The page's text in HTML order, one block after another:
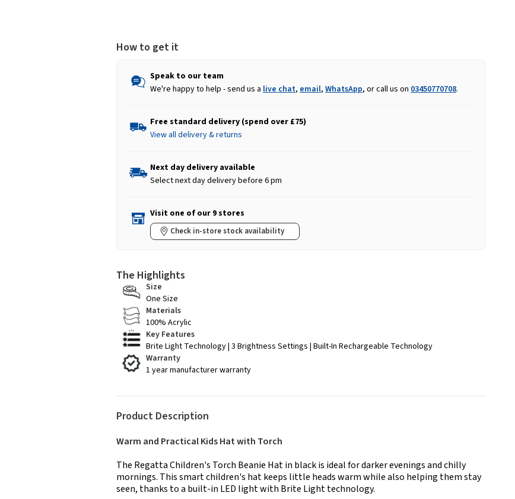
How to get it
Speak to our team
We're happy to help - send us a live chat, email, WhatsApp, or call us on 03450770708.
Free standard delivery (spend over £75)
View all delivery & returns
Next day delivery available
Select next day delivery before 6 pm
Visit one of our 9 stores
Check in-store stock availability
The Highlights
Size
One Size
Materials
100% Acrylic
Key Features
Brite Light Technology | 3 Brightness Settings | Built-In Rechargeable Technology
Warranty
1 year manufacturer warranty
Product Description
Warm and Practical Kids Hat with Torch
The Regatta Children's Torch Beanie Hat in black is ideal for darker evenings and chilly
mornings. This smart children's hat keeps little heads warm while also helping them stay
seen, thanks to a built-in LED light with Brite Light technology.